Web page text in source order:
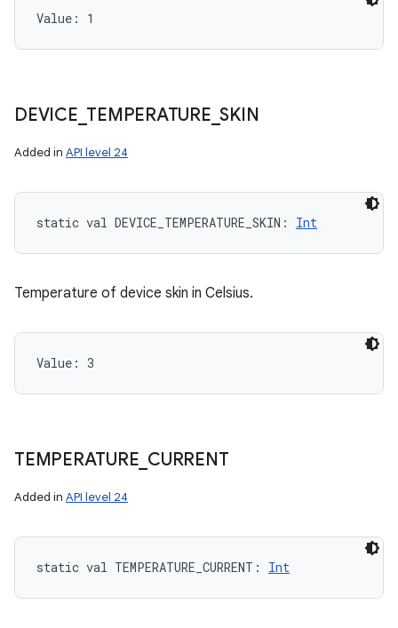
Value: 1
DEVICE TEMPERATURE _SKIN
Added in API level 24
static val DEVICE_TEMPERATURE_SKIN : Int
Temperature of device skin in Celsius.
Value: 3
TEMPERATURE CURRENT
Added in API level 24
static val TEMPERATURE_CURRENT : Int